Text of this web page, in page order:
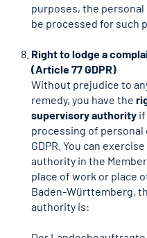
purposes, the
be processed for such
Right to lodge a
(Article 77 GDPR)
Without prejudice to
remedy, you have the
supervisory authority if
processing of
GDPR. You can
authority in the
place of work or place
Baden-Württemberg,
authority is: